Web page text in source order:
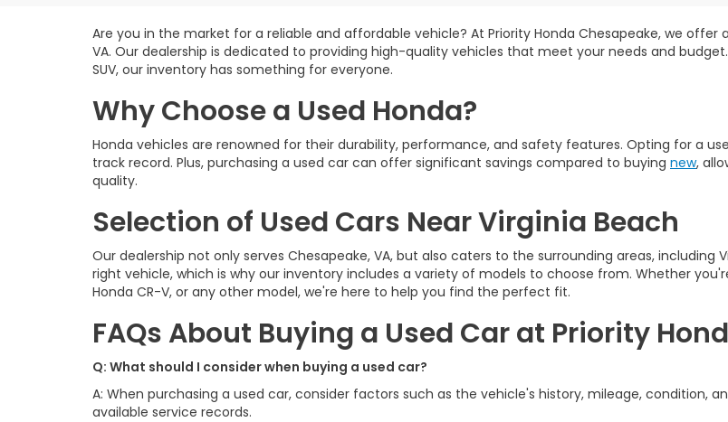
Are you in the market for a reliable and affordable vehicle? At Priority Honda Chesapeake, we
VA. Our dealership is dedicated to providing high-quality vehicles that meet your needs and
SUV, our inventory has something for everyone.
Why Choose a Used Honda?
Honda vehicles are renowned for their durability, performance, and safety features. Opting for a
track record. Plus, purchasing a used car can offer significant savings compared to buying new,
quality.
Selection of Used Cars Near Virginia Beach
Our dealership not only serves Chesapeake, VA, but also caters to the surrounding areas,
right vehicle, which is why our inventory includes a variety of models to choose from. Whether
Honda CR-V, or any other model, we're here to help you find the perfect fit.
FAQs About Buying a Used Car at Priority
Q: What should I consider when buying a used car?
A: When purchasing a used car, consider factors such as the vehicle's history, mileage, condition,
available service records.